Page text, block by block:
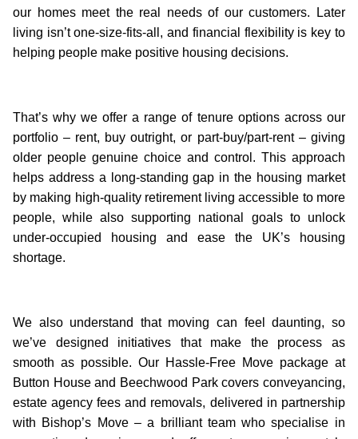
our homes meet the real needs of our customers. Later
living isn’t one-size-fits-all, and financial flexibility is key to
helping people make positive housing decisions.
That’s why we offer a range of tenure options across our
portfolio – rent, buy outright, or part-buy/part-rent – giving
older people genuine choice and control. This approach
helps address a long-standing gap in the housing market
by making high-quality retirement living accessible to more
people, while also supporting national goals to unlock
under-occupied housing and ease the UK’s housing
shortage.
We also understand that moving can feel daunting, so
we’ve designed initiatives that make the process as
smooth as possible. Our Hassle-Free Move package at
Button House and Beechwood Park covers conveyancing,
estate agency fees and removals, delivered in partnership
with Bishop’s Move – a brilliant team who specialise in